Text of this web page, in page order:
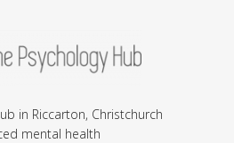
in Riccarton, Christchurch
mental health